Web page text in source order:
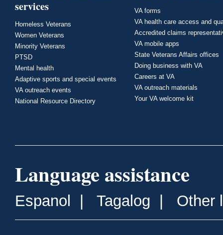
services
Homeless Veterans
Women Veterans
Minority Veterans
PTSD
Mental health
Adaptive sports and special events
VA outreach events
National Resource Directory
VA forms
VA health care access and
Accredited claims
VA mobile apps
State Veterans Affairs offices
Doing business with VA
Careers at VA
VA outreach materials
Your VA welcome kit
Language assistance
Espanol Tagalog Other